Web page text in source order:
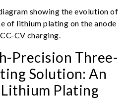
showing the evolution of
of lithium plating on the anode
CV charging.
Precision Three-
Solution: An
Plating